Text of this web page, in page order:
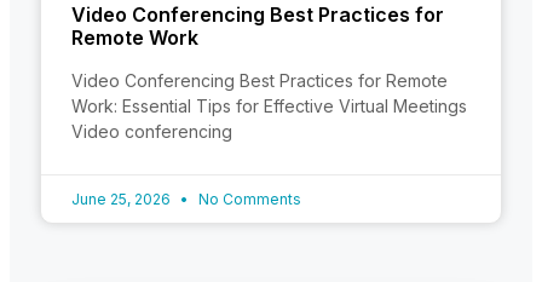
Video Conferencing Best Practices for
Remote Work
Video Conferencing Best Practices for Remote
Work: Essential Tips for Effective Virtual Meetings
Video conferencing
June 25, 2026 No Comments